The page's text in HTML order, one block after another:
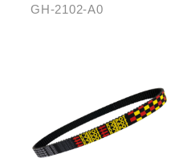
STORAGE BAG
GH-2102-A0